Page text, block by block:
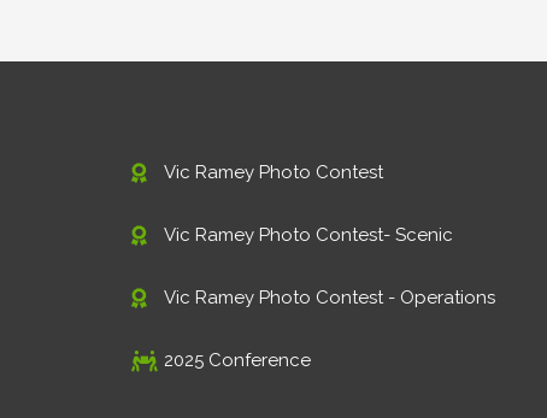
Vic Ramey Photo Contest
Vic Ramey Photo Contest- Scenic
Vic Ramey Photo Contest - Operations
2025 Conference